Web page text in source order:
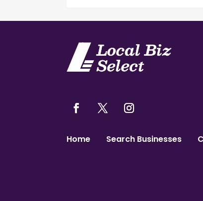
Home Search Businesses